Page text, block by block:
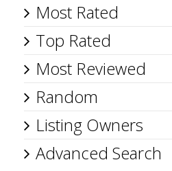
Most Rated
Top Rated
Most Reviewed
Random
Listing Owners
Advanced Search